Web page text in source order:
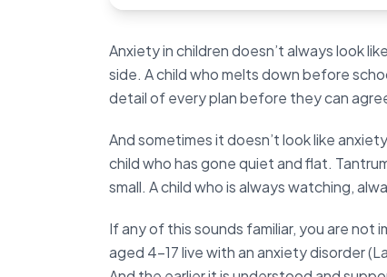
Anxiety in children doesn’t always look
side. A child who melts down before
detail of every plan before they can
And sometimes it doesn’t look like
child who has gone quiet and flat.
small. A child who is always watching,
If any of this sounds familiar, you are not
aged 4–17 live with an anxiety disorder